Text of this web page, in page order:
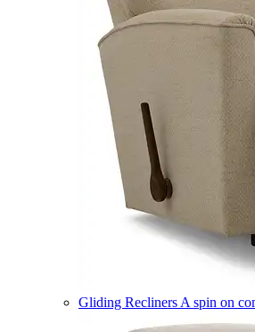
Gliding Recliners A spin on